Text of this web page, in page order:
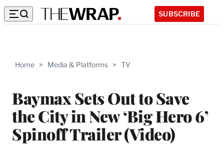
SUBSCRIBE
Home > Media & Platforms > TV
Baymax Sets Out to Save
the City in New ‘Big Hero 6’
Spinoff Trailer (Video)